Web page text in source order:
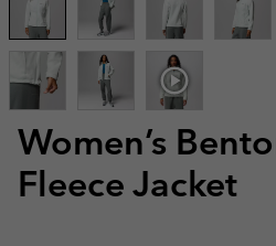
Women’s
Fleece Jacket